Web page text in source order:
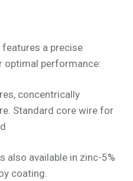
features a precise
performance:
concentrically
Standard core wire for
also available in zinc-5%
coating.